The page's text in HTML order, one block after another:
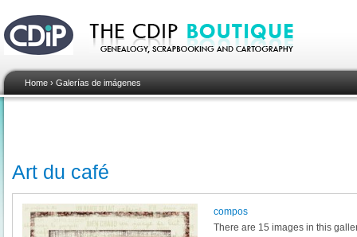
Home › Galerías de imágenes
Art du café
compos
There are 15 images in this